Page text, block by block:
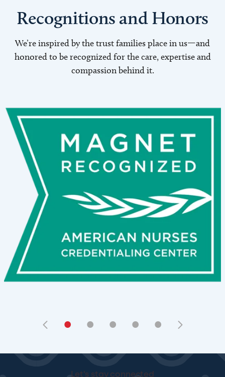
Recognitions and Honors
We’re inspired by the trust families place in us—and
honored to be recognized for the care, expertise and
compassion behind it.
• • • • •
Let's stay connected